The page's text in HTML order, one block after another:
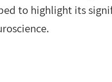
to highlight its